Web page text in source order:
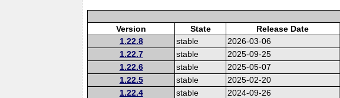
Version
State Release Date
1.22.8
stable 2026-03-06
1.22.7 stable 2025-09-25
1.22.6 stable 2025-05-07
1.22.5 stable 2025-02-20
1.22.4 stable 2024-09-26